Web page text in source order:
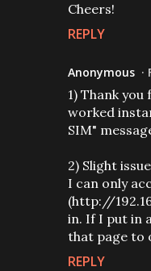
Cheers!
REPLY
Anonymous
1) Thank
worked
SIM"
2) Slight
I can only
(http://
in. If I put in
that page to
REPLY